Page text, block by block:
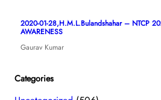
2020-01-28,H.M.L.Bulandshahar – NTCP
AWARENESS
Gaurav Kumar
Categories